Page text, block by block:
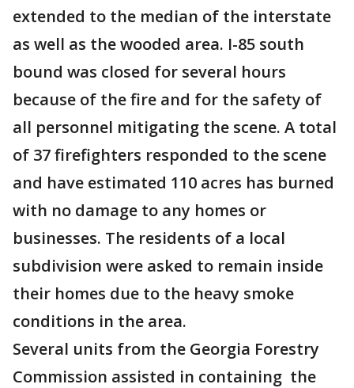
extended to the median of the interstate
as well as the wooded area. I-85 south
bound was closed for several hours
because of the fire and for the safety of
all personnel mitigating the scene. A total
of 37 firefighters responded to the scene
and have estimated 110 acres has burned
with no damage to any homes or
businesses. The residents of a local
subdivision were asked to remain inside
their homes due to the heavy smoke
conditions in the area.
Several units from the Georgia Forestry
Commission assisted in containing the